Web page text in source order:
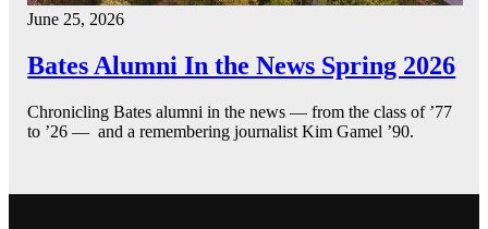
June 25, 2026
Bates Alumni In the News Spring 2026
Chronicling Bates alumni in the news — from the class of ’77
to ’26 — and a remembering journalist Kim Gamel ’90.